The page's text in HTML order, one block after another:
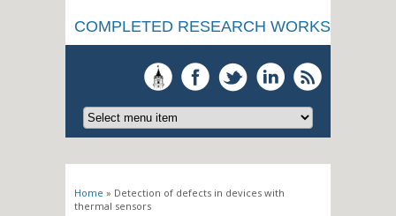
COMPLETED RESEARCH WORKS
You are here
Home » Detection of defects in devices with
thermal sensors